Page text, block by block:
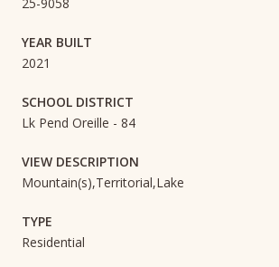
YEAR BUILT
2021
SCHOOL DISTRICT
Lk Pend Oreille - 84
VIEW DESCRIPTION
Mountain(s),Territorial,Lake
TYPE
Residential